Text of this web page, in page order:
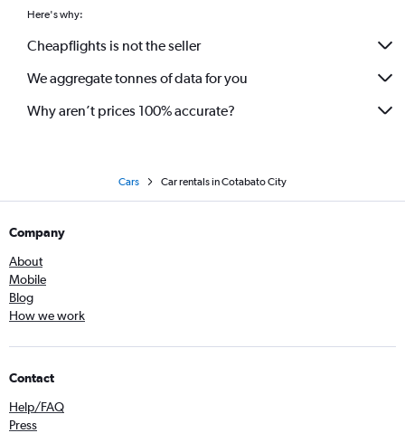
Here's why:
Cheapflights is not the seller
We aggregate tonnes of data for you
Why aren’t prices 100% accurate?
Cars Car rentals in Cotabato City
Company
About
Mobile
Blog
How we work
Contact
Help/FAQ
Press